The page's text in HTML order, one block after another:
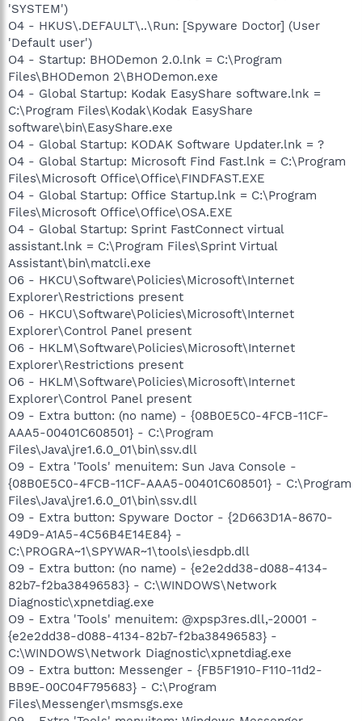
'SYSTEM')
O4 - HKUS\.DEFAULT\..\Run: [Spyware Doctor] (User
'Default user')
O4 - Startup: BHODemon 2.0.lnk = C:\Program
Files\BHODemon 2\BHODemon.exe
O4 - Global Startup: Kodak EasyShare software.lnk =
C:\Program Files\Kodak\Kodak EasyShare
software\bin\EasyShare.exe
O4 - Global Startup: KODAK Software Updater.lnk = ?
O4 - Global Startup: Microsoft Find Fast.lnk = C:\Program
Files\Microsoft Office\Office\FINDFAST.EXE
O4 - Global Startup: Office Startup.lnk = C:\Program
Files\Microsoft Office\Office\OSA.EXE
O4 - Global Startup: Sprint FastConnect virtual
assistant.lnk = C:\Program Files\Sprint Virtual
Assistant\bin\matcli.exe
O6 - HKCU\Software\Policies\Microsoft\Internet
Explorer\Restrictions present
O6 - HKCU\Software\Policies\Microsoft\Internet
Explorer\Control Panel present
O6 - HKLM\Software\Policies\Microsoft\Internet
Explorer\Restrictions present
O6 - HKLM\Software\Policies\Microsoft\Internet
Explorer\Control Panel present
O9 - Extra button: (no name) - {08B0E5C0-4FCB-11CF-
AAA5-00401C608501} - C:\Program
Files\Java\jre1.6.0_01\bin\ssv.dll
O9 - Extra 'Tools' menuitem: Sun Java Console -
{08B0E5C0-4FCB-11CF-AAA5-00401C608501} - C:\Program
Files\Java\jre1.6.0_01\bin\ssv.dll
O9 - Extra button: Spyware Doctor - {2D663D1A-8670-
49D9-A1A5-4C56B4E14E84} -
C:\PROGRA~1\SPYWAR~1\tools\iesdpb.dll
O9 - Extra button: (no name) - {e2e2dd38-d088-4134-
82b7-f2ba38496583} - C:\WINDOWS\Network
Diagnostic\xpnetdiag.exe
O9 - Extra 'Tools' menuitem: @xpsp3res.dll,-20001 -
{e2e2dd38-d088-4134-82b7-f2ba38496583} -
C:\WINDOWS\Network Diagnostic\xpnetdiag.exe
O9 - Extra button: Messenger - {FB5F1910-F110-11d2-
BB9E-00C04F795683} - C:\Program
Files\Messenger\msmsgs.exe